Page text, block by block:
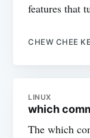
features that
CHEW CHEE
LINUX
which
The which